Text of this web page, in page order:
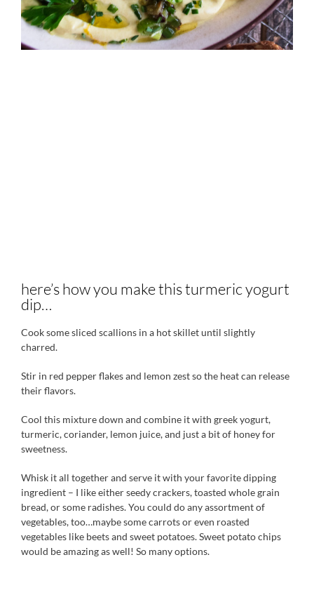
here’s how you make this turmeric yogurt
dip…
Cook some sliced scallions in a hot skillet until slightly
charred.
Stir in red pepper flakes and lemon zest so the heat can release
their flavors.
Cool this mixture down and combine it with greek yogurt,
turmeric, coriander, lemon juice, and just a bit of honey for
sweetness.
Whisk it all together and serve it with your favorite dipping
ingredient – I like either seedy crackers, toasted whole grain
bread, or some radishes. You could do any assortment of
vegetables, too…maybe some carrots or even roasted
vegetables like beets and sweet potatoes. Sweet potato chips
would be amazing as well! So many options.